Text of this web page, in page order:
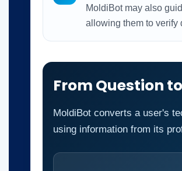
MoldiBot may also
allowing them to verify
From Question
MoldiBot converts a user's
using information from its